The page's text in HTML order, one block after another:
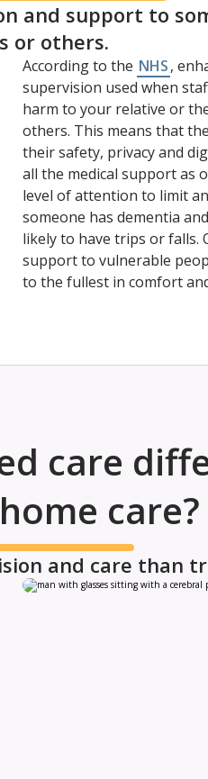
and support to
or others.
According to the NHS,
supervision used when
harm to your relative or
others. This means that
their safety, privacy and
all the medical support as
level of attention to limit
someone has dementia
likely to have trips or falls.
support to vulnerable
to the fullest in comfort
care
care?
and care than